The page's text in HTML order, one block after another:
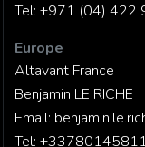
Tel: +971 (04) 422
Europe
Altavant France
Benjamin LE RICHE
Email:
Tel: